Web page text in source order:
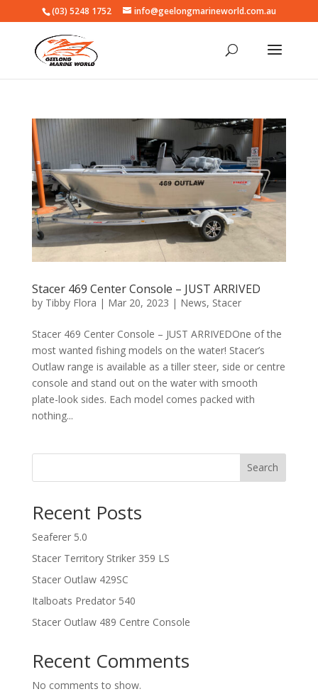
(03) 5248 1752 info@geelongmarineworld.com.au
Stacer 469 Center Console – JUST ARRIVED
by Tibby Flora | Mar 20, 2023 | News, Stacer
Stacer 469 Center Console – JUST ARRIVEDOne of the
most wanted fishing models on the water! Stacer’s
Outlaw range is available as a tiller steer, side or centre
console and stand out on the water with smooth
plate-look sides. Each model comes packed with
nothing...
Search
Recent Posts
Seaferer 5.0
Stacer Territory Striker 359 LS
Stacer Outlaw 429SC
Italboats Predator 540
Stacer Outlaw 489 Centre Console
Recent Comments
No comments to show.